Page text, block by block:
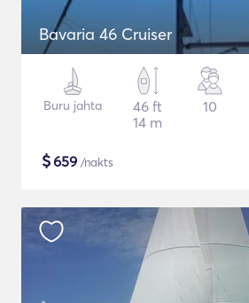
Bavaria 46 Cruiser
Buru jahta
46 ft
14 m
10
$659 /nakts